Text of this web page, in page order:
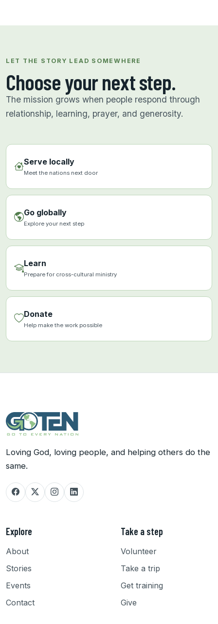
LET THE STORY LEAD SOMEWHERE
Choose your next step.
The mission grows when people respond through
relationship, learning, prayer, and generosity.
Serve locally
Meet the nations next door
Go globally
Explore your next step
Learn
Prepare for cross-cultural ministry
Donate
Help make the work possible
Loving God, loving people, and helping others do the
same.
Explore
About
Stories
Events
Contact
Take a step
Volunteer
Take a trip
Get training
Give